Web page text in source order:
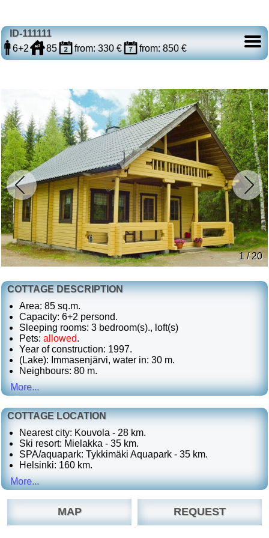
ID-111111
6+2
85 from: 330 € from: 850 €
1 / 20
COTTAGE DESCRIPTION
Area: 85 sq.m.
Capacity: 6+2 persond.
Sleeping rooms: 3 bedroom(s)., loft(s)
Pets: allowed.
Year of construction: 1997.
(Lake): Immasenjärvi, water in: 30 m.
Neighbours: 80 m.
More...
COTTAGE LOCATION
Nearest city: Kouvola - 28 km.
Ski resort: Mielakka - 35 km.
SPA/aquapark: Tykkimäki Aquapark - 35 km.
Helsinki: 160 km.
More...
MAP REQUEST